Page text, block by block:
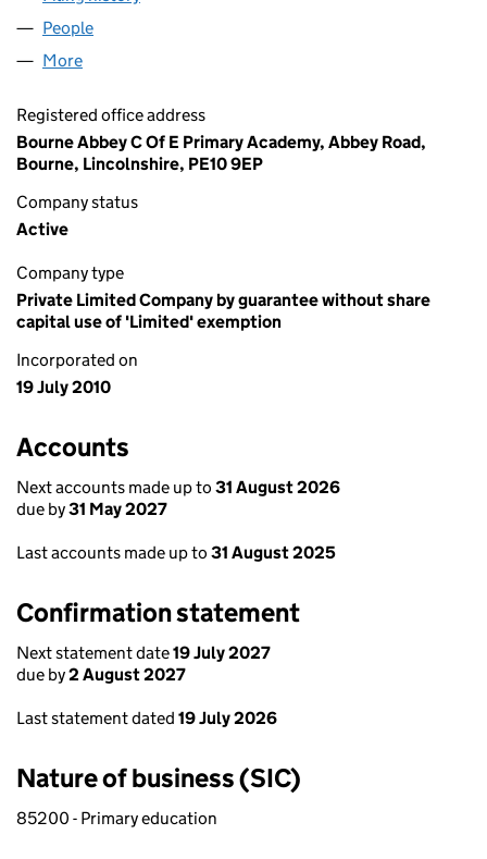
People
More
Registered office address
Bourne Abbey C Of E Primary Academy, Abbey Road,
Bourne, Lincolnshire, PE10 9EP
Company status
Active
Company type
Private Limited Company by guarantee without share
capital use of 'Limited' exemption
Incorporated on
19 July 2010
Accounts
Next accounts made up to 31 August 2026
due by31 May 2027
Last accounts made up to 31 August 2025
Confirmation statement
Next statement date19 July 2027
due by2 August 2027
Last statement dated 19 July 2026
Nature of business (SIC)
85200 - Primary education